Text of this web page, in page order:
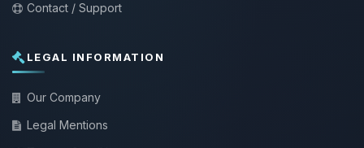
Contact / Support
LEGAL INFORMATION
Our Company
Legal Mentions